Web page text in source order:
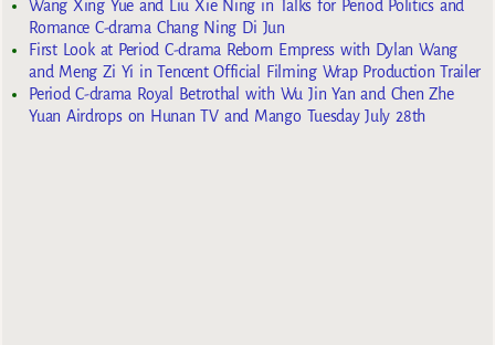
Wang Xing Yue and Liu Xie Ning in Talks for Period Politics and
Romance C-drama Chang Ning Di Jun
First Look at Period C-drama Reborn Empress with Dylan Wang
and Meng Zi Yi in Tencent Official Filming Wrap Production Trailer
Period C-drama Royal Betrothal with Wu Jin Yan and Chen Zhe
Yuan Airdrops on Hunan TV and Mango Tuesday July 28th